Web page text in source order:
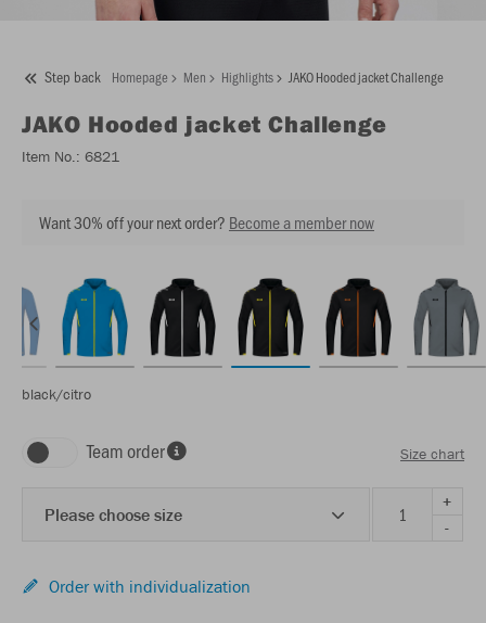
Step back Homepage Men Highlights JAKO Hooded jacket Challenge
JAKO Hooded jacket Challenge
Item No.: 6821
Want 30% off your next order? Become a member now
black/citro
Team order Size chart
Please choose size
+
-
Order with individualization